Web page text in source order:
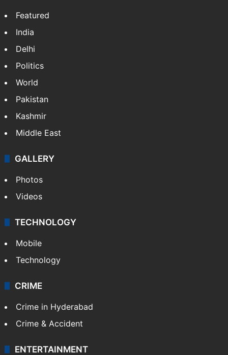
Featured
India
Delhi
Politics
World
Pakistan
Kashmir
Middle East
GALLERY
Photos
Videos
TECHNOLOGY
Mobile
Technology
CRIME
Crime in Hyderabad
Crime & Accident
ENTERTAINMENT